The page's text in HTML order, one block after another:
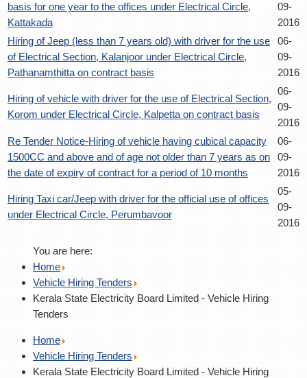
basis for one year to the offices under Electrical Circle,
Kattakada
09-
2016
Hiring of Jeep (less than 7 years old) with driver for the use
of Electrical Section, Kalanjoor under Electrical Circle,
Pathanamthitta on contract basis
06-
09-
2016
Hiring of vehicle with driver for the use of Electrical Section,
Korom under Electrical Circle, Kalpetta on contract basis
06-
09-
2016
Re Tender Notice-Hiring of vehicle having cubical capacity
1500CC and above and of age not older than 7 years as on
the date of expiry of contract for a period of 10 months
06-
09-
2016
Hiring Taxi car/Jeep with driver for the official use of offices
under Electrical Circle, Perumbavoor
05-
09-
2016
You are here:
Home
Vehicle Hiring Tenders
Kerala State Electricity Board Limited - Vehicle Hiring
Tenders
Home
Vehicle Hiring Tenders
Kerala State Electricity Board Limited - Vehicle Hiring